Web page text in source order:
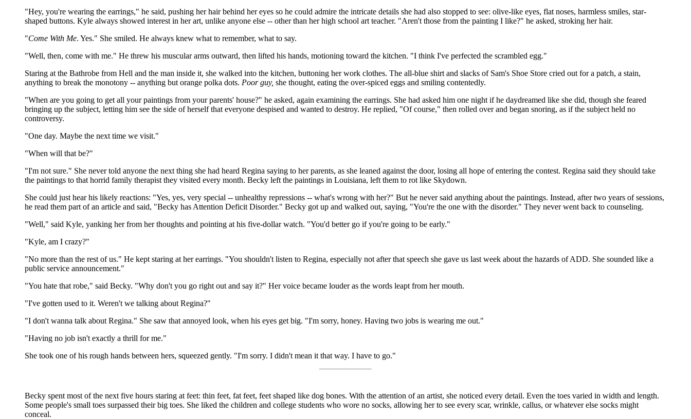
"Hey, you're wearing the earrings," he said, pushing her hair behind her eyes so he could admire the intricate details she had also stopped to see: olive-like eyes, flat noses, harmless smiles, star-
shaped buttons. Kyle always showed interest in her art, unlike anyone else -- other than her high school art teacher. "Aren't those from the painting I like?" he asked, stroking her hair.
"Come With Me. Yes." She smiled. He always knew what to remember, what to say.
"Well, then, come with me." He threw his muscular arms outward, then lifted his hands, motioning toward the kitchen. "I think I've perfected the scrambled egg."
Staring at the Bathrobe from Hell and the man inside it, she walked into the kitchen, buttoning her work clothes. The all-blue shirt and slacks of Sam's Shoe Store cried out for a patch, a stain,
anything to break the monotony -- anything but orange polka dots. Poor guy, she thought, eating the over-spiced eggs and smiling contentedly.
"When are you going to get all your paintings from your parents' house?" he asked, again examining the earrings. She had asked him one night if he daydreamed like she did, though she feared
bringing up the subject, letting him see the side of herself that everyone despised and wanted to destroy. He replied, "Of course," then rolled over and began snoring, as if the subject held no
controversy.
"One day. Maybe the next time we visit."
"When will that be?"
"I'm not sure." She never told anyone the next thing she had heard Regina saying to her parents, as she leaned against the door, losing all hope of entering the contest. Regina said they should take
the paintings to that horrid family therapist they visited every month. Becky left the paintings in Louisiana, left them to rot like Skydown.
She could just hear his likely reactions: "Yes, yes, very special -- unhealthy repressions -- what's wrong with her?" But he never said anything about the paintings. Instead, after two years of sessions,
he read them part of an article and said, "Becky has Attention Deficit Disorder." Becky got up and walked out, saying, "You're the one with the disorder." They never went back to counseling.
"Well," said Kyle, yanking her from her thoughts and pointing at his five-dollar watch. "You'd better go if you're going to be early."
"Kyle, am I crazy?"
"No more than the rest of us." He kept staring at her earrings. "You shouldn't listen to Regina, especially not after that speech she gave us last week about the hazards of ADD. She sounded like a
public service announcement."
"You hate that robe," said Becky. "Why don't you go right out and say it?" Her voice became louder as the words leapt from her mouth.
"I've gotten used to it. Weren't we talking about Regina?"
"I don't wanna talk about Regina." She saw that annoyed look, when his eyes get big. "I'm sorry, honey. Having two jobs is wearing me out."
"Having no job isn't exactly a thrill for me."
She took one of his rough hands between hers, squeezed gently. "I'm sorry. I didn't mean it that way. I have to go."
Becky spent most of the next five hours staring at feet: thin feet, fat feet, feet shaped like dog bones. With the attention of an artist, she noticed every detail. Even the toes varied in width and length.
Some people's small toes surpassed their big toes. She liked the children and college students who wore no socks, allowing her to see every scar, wrinkle, callus, or whatever else socks might
conceal.